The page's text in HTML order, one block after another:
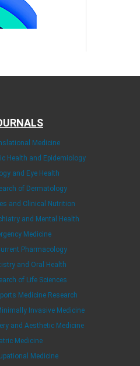
Medicine
Health and Epidemiology
and Eye Health
of Dermatology
and Clinical Nutrition
and Mental Health
Medicine
Pharmacology
and Oral Health
of Life Sciences
Medicine Research
Invasive Medicine
and Aesthetic Medicine
Medicine
Medicine